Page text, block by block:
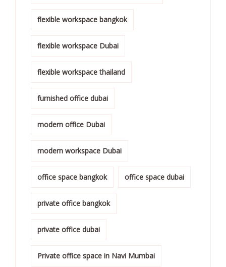
flexible workspace bangkok
flexible workspace Dubai
flexible workspace thailand
furnished office dubai
modern office Dubai
modern workspace Dubai
office space bangkok office space dubai
private office bangkok
private office dubai
Private office space in Navi Mumbai